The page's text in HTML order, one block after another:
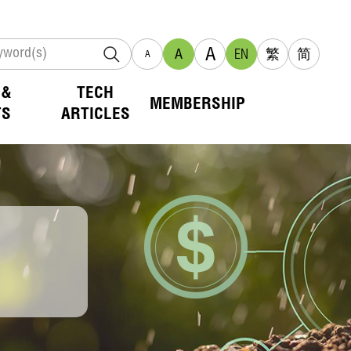
A A A EN 繁 简
TECH
ARTICLES
MEMBERSHIP